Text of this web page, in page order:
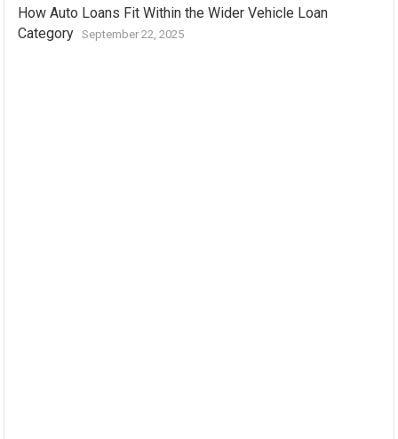
How Auto Loans Fit Within the Wider Vehicle Loan
Category
September 22, 2025